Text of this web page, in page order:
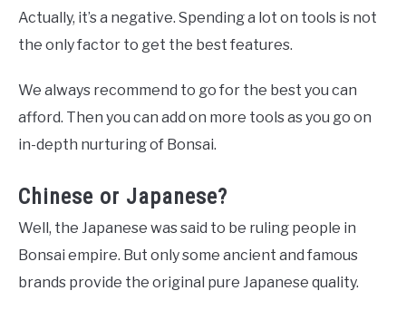
Actually, it’s a negative. Spending a lot on tools is not
the only factor to get the best features.
We always recommend to go for the best you can
afford. Then you can add on more tools as you go on
in-depth nurturing of Bonsai.
Chinese or Japanese?
Well, the Japanese was said to be ruling people in
Bonsai empire. But only some ancient and famous
brands provide the original pure Japanese quality.